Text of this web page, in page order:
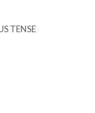
TENSE